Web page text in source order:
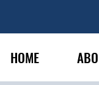
HOME